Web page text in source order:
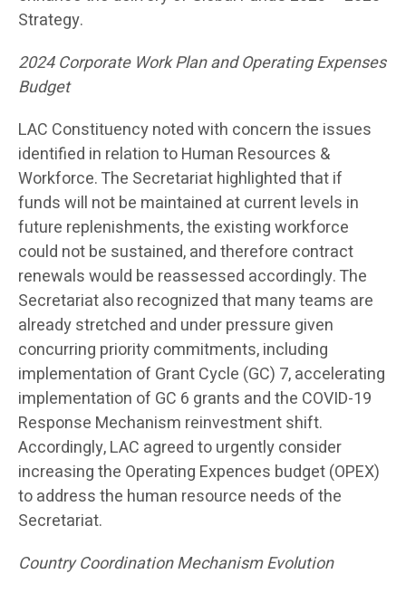
Strategy.
2024 Corporate Work Plan and Operating Expenses
Budget
LAC Constituency noted with concern the issues
identified in relation to Human Resources &
Workforce. The Secretariat highlighted that if
funds will not be maintained at current levels in
future replenishments, the existing workforce
could not be sustained, and therefore contract
renewals would be reassessed accordingly. The
Secretariat also recognized that many teams are
already stretched and under pressure given
concurring priority commitments, including
implementation of Grant Cycle (GC) 7, accelerating
implementation of GC 6 grants and the COVID-19
Response Mechanism reinvestment shift.
Accordingly, LAC agreed to urgently consider
increasing the Operating Expences budget (OPEX)
to address the human resource needs of the
Secretariat.
Country Coordination Mechanism Evolution